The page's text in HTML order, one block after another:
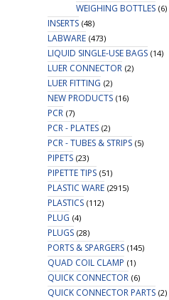
WEIGHING BOTTLES (6)
INSERTS (48)
LABWARE (473)
LIQUID SINGLE-USE BAGS (14)
LUER CONNECTOR (2)
LUER FITTING (2)
NEW PRODUCTS (16)
PCR (7)
PCR - PLATES (2)
PCR - TUBES & STRIPS (5)
PIPETS (23)
PIPETTE TIPS (51)
PLASTIC WARE (2915)
PLASTICS (112)
PLUG (4)
PLUGS (28)
PORTS & SPARGERS (145)
QUAD COIL CLAMP (1)
QUICK CONNECTOR (6)
QUICK CONNECTOR PARTS (2)